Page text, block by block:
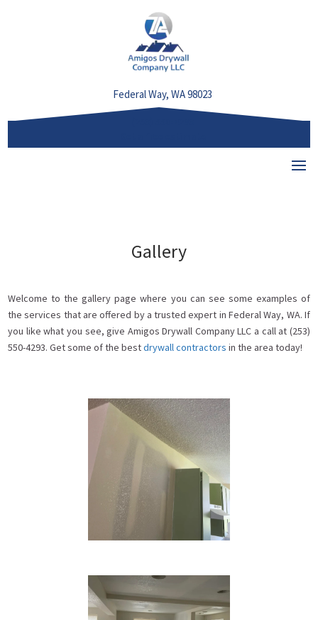
Federal Way, WA 98023
Gallery
Welcome to the gallery page where you can see some examples of
the services that are offered by a trusted expert in Federal Way, WA. If
you like what you see, give Amigos Drywall Company LLC a call at (253)
550-4293. Get some of the bestdrywall contractors in the area today!